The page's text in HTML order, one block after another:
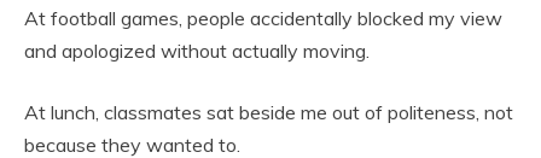
At football games, people accidentally blocked my view
and apologized without actually moving.
At lunch, classmates sat beside me out of politeness, not
because they wanted to.